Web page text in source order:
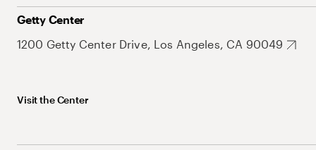
Getty Center
1200 Getty Center Drive, Los Angeles, CA 90049
Visit the Center